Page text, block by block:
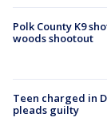
Polk County K9
woods shootout
Teen charged in
pleads guilty